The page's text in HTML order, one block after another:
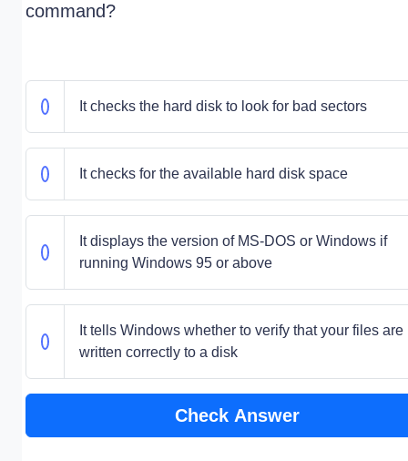
command?
It checks the hard disk to look for bad sectors
It checks for the available hard disk space
It displays the version of MS-DOS or Windows if
running Windows 95 or above
It tells Windows whether to verify that your files are
written correctly to a disk
Check Answer